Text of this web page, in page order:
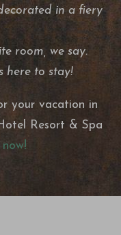
in a fiery
room, we say.
here to stay!
your vacation in
Resort & Spa
now!